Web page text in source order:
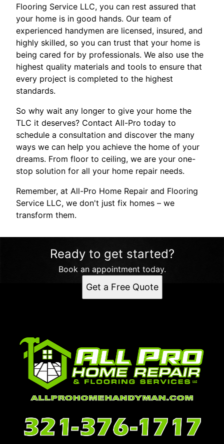
Flooring Service LLC, you can rest assured that
your home is in good hands. Our team of
experienced handymen are licensed, insured, and
highly skilled, so you can trust that your home is
being cared for by professionals. We also use the
highest quality materials and tools to ensure that
every project is completed to the highest
standards.
So why wait any longer to give your home the
TLC it deserves? Contact All-Pro today to
schedule a consultation and discover the many
ways we can help you achieve the home of your
dreams. From floor to ceiling, we are your one-
stop solution for all your home repair needs.
Remember, at All-Pro Home Repair and Flooring
Service LLC, we don't just fix homes – we
transform them.
Ready to get started?
Book an appointment today.
Get a Free Quote